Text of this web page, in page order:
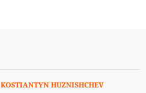
KOSTIANTYN HUZNISHCHEV